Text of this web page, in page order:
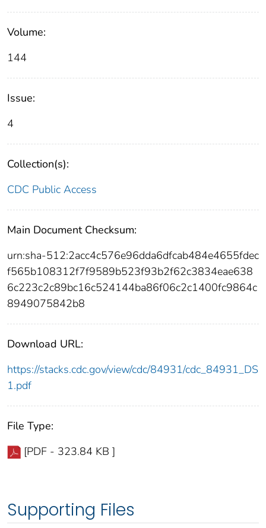
Volume:
144
Issue:
4
Collection(s):
CDC Public Access
Main Document Checksum:
urn:sha-512:2acc4c576e96dda6dfcab484e4655fdec
f565b108312f7f9589b523f93b2f62c3834eae638
6c223c2c89bc16c524144ba86f06c2c1400fc9864c
8949075842b8
Download URL:
https://stacks.cdc.gov/view/cdc/84931/cdc_84931_DS
1.pdf
File Type:
[PDF - 323.84 KB ]
Supporting Files